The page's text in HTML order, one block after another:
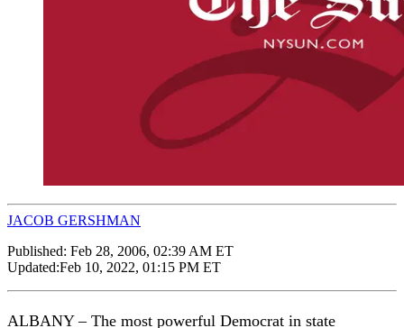
JACOB GERSHMAN
Published: Feb 28, 2006, 02:39 AM ET
Updated:Feb 10, 2022, 01:15 PM ET
ALBANY – The most powerful Democrat in state